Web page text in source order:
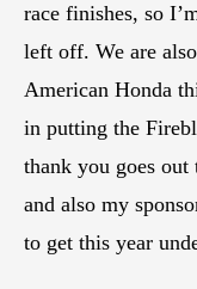
race finishes, so
left off. We are
American Honda
in putting the
thank you goes out
and also my
to get this year